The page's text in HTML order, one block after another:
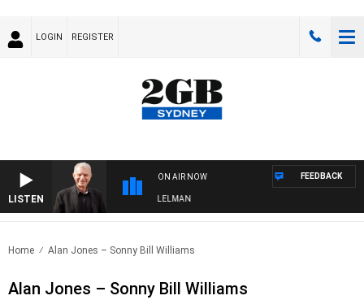
LOGIN REGISTER
LISTEN
ON AIR NOW
WITH BILL CREWS WITH SUSIE ELELMAN
FEEDBACK
Home Alan Jones – Sonny Bill Williams
Alan Jones – Sonny Bill Williams